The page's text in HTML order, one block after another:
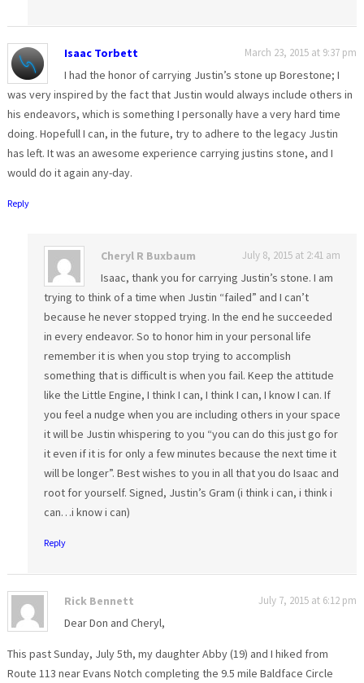
Isaac Torbett March 23, 2015 at 9:37 pm
I had the honor of carrying Justin’s stone up Borestone; I
was very inspired by the fact that Justin would always include others in
his endeavors, which is something I personally have a very hard time
doing. Hopefull I can, in the future, try to adhere to the legacy Justin
has left. It was an awesome experience carrying justins stone, and I
would do it again any-day.
Reply
Cheryl R Buxbaum July 8, 2015 at 2:41 am
Isaac, thank you for carrying Justin’s stone. I am
trying to think of a time when Justin “failed” and I can’t
because he never stopped trying. In the end he succeeded
in every endeavor. So to honor him in your personal life
remember it is when you stop trying to accomplish
something that is difficult is when you fail. Keep the attitude
like the Little Engine, I think I can, I think I can, I know I can. If
you feel a nudge when you are including others in your space
it will be Justin whispering to you “you can do this just go for
it even if it is for only a few minutes because the next time it
will be longer”. Best wishes to you in all that you do Isaac and
root for yourself. Signed, Justin’s Gram (i think i can, i think i
can…i know i can)
Reply
Rick Bennett July 7, 2015 at 6:12 pm
Dear Don and Cheryl,
This past Sunday, July 5th, my daughter Abby (19) and I hiked from
Route 113 near Evans Notch completing the 9.5 mile Baldface Circle